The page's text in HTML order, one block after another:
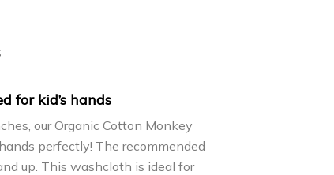
for kid’s hands
our Organic Cotton Monkey
perfectly! The recommended
up. This washcloth is ideal for